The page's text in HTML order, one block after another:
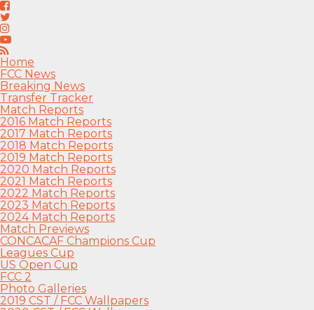
Home
FCC News
Breaking News
Transfer Tracker
Match Reports
2016 Match Reports
2017 Match Reports
2018 Match Reports
2019 Match Reports
2020 Match Reports
2021 Match Reports
2022 Match Reports
2023 Match Reports
2024 Match Reports
Match Previews
CONCACAF Champions Cup
Leagues Cup
US Open Cup
FCC 2
Photo Galleries
2019 CST / FCC Wallpapers